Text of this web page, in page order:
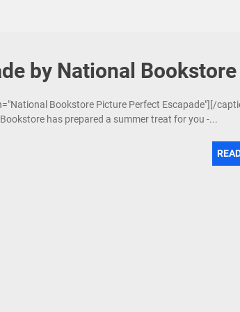
by National Bookstore
Bookstore Picture Perfect Escapade"][/
has prepared a summer treat for you -...